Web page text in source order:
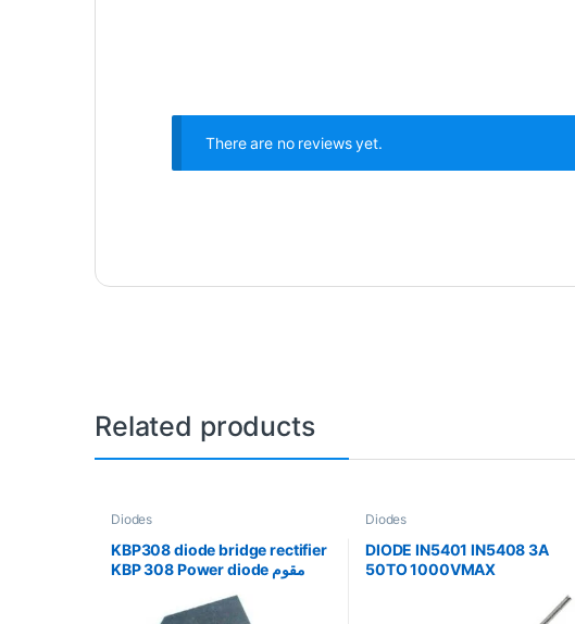
There are no reviews yet.
Related products
Diodes
KBP308 diode bridge rectifier
KBP 308 Power diode مقوم
Diodes
DIODE IN5401 IN5408 3A
50TO 1000VMAX